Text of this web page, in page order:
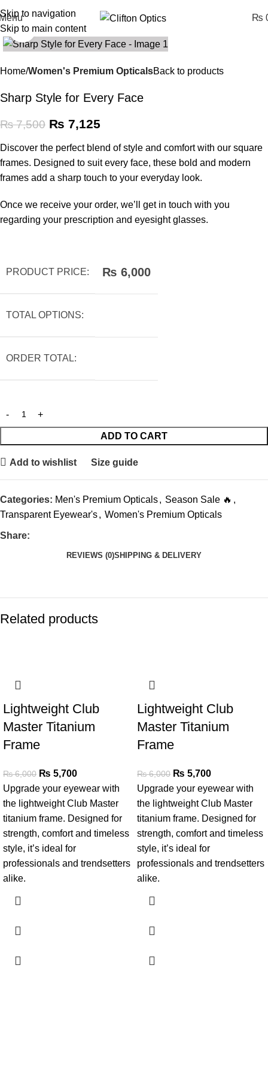
Skip to navigation
Skip to main content
₨
SALE
Click to enlarge
Home Women's Premium OpticalsBack to products
Sharp Style for Every Face
₨7,500 ₨ 7,125
Discover the perfect blend of style and comfort with our square
frames. Designed to suit every face, these bold and modern
frames add a sharp touch to your everyday look.
Once we receive your order, we’ll get in touch with you
regarding your prescription and eyesight glasses.
PRODUCT PRICE: ₨ 6,000
TOTAL OPTIONS:
ORDER TOTAL:
ADD TO CART
Add to wishlist Size guide
Categories: Men's Premium Opticals, Season Sale 🔥 ,
Transparent Eyewear's, Women's Premium Opticals
Share:
REVIEWS (0)SHIPPING & DELIVERY
Related products
Lightweight Club
Master Titanium
Frame
₨6,000 ₨ 5,700
Upgrade your eyewear with
the lightweight Club Master
titanium frame. Designed for
strength, comfort and timeless
style, it’s ideal for
professionals and trendsetters
alike.
Lightweight Club
Master Titanium
Frame
₨6,000 ₨ 5,700
Upgrade your eyewear with
the lightweight Club Master
titanium frame. Designed for
strength, comfort and timeless
style, it’s ideal for
professionals and trendsetters
alike.